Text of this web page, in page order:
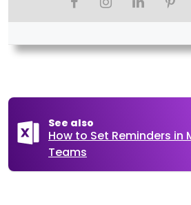
See also
How to Set Reminders in
Teams